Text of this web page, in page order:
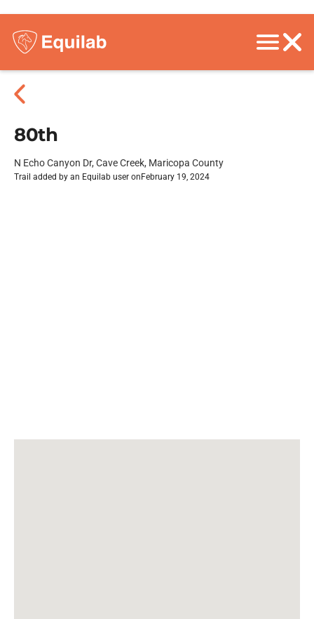
80th
N Echo Canyon Dr, Cave Creek, Maricopa County
Trail added by an Equilab user on February 19, 2024